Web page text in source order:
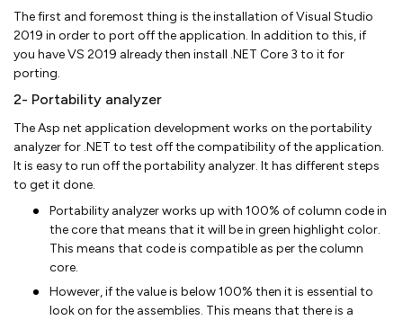
The first and foremost thing is the installation of Visual Studio
2019 in order to port off the application. In addition to this, if
you have VS 2019 already then install .NET Core 3 to it for
porting.
2- Portability analyzer
The Asp net application development works on the portability
analyzer for .NET to test off the compatibility of the application.
It is easy to run off the portability analyzer. It has different steps
to get it done.
Portability analyzer works up with 100% of column code in
the core that means that it will be in green highlight color.
This means that code is compatible as per the column
core.
However, if the value is below 100% then it is essential to
look on for the assemblies. This means that there is a